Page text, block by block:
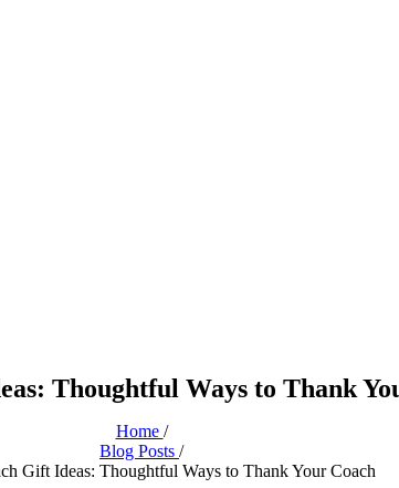
Thoughtful Ways to Thank
Home /
Blog Posts /
Gift Ideas: Thoughtful Ways to Thank Your Coach